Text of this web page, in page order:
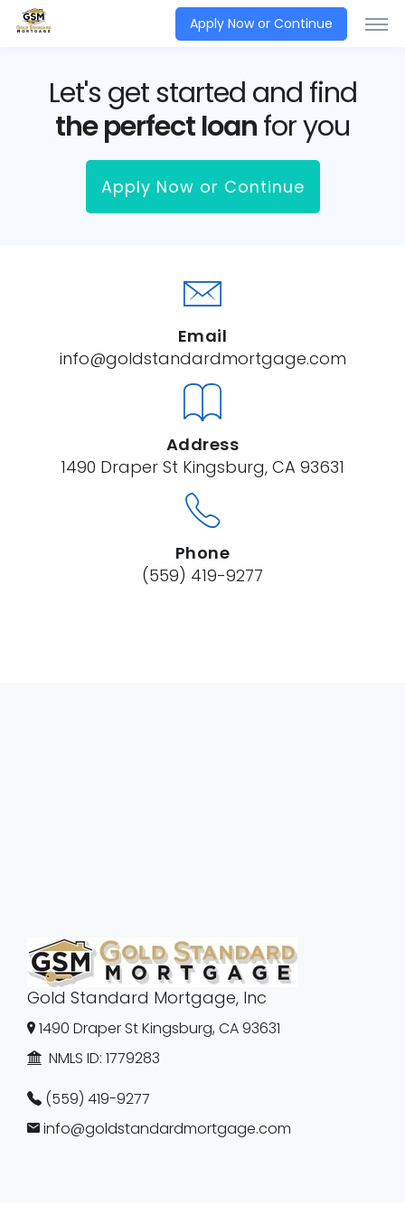
Apply Now or Continue
Let's get started and find
the perfect loanfor you
Apply Now or Continue
Email
info@goldstandardmortgage.com
Address
1490 Draper St Kingsburg, CA 93631
Phone
(559) 419-9277
Gold Standard Mortgage, Inc
1490 Draper St Kingsburg, CA 93631
NMLS ID: 1779283
(559) 419-9277
info@goldstandardmortgage.com